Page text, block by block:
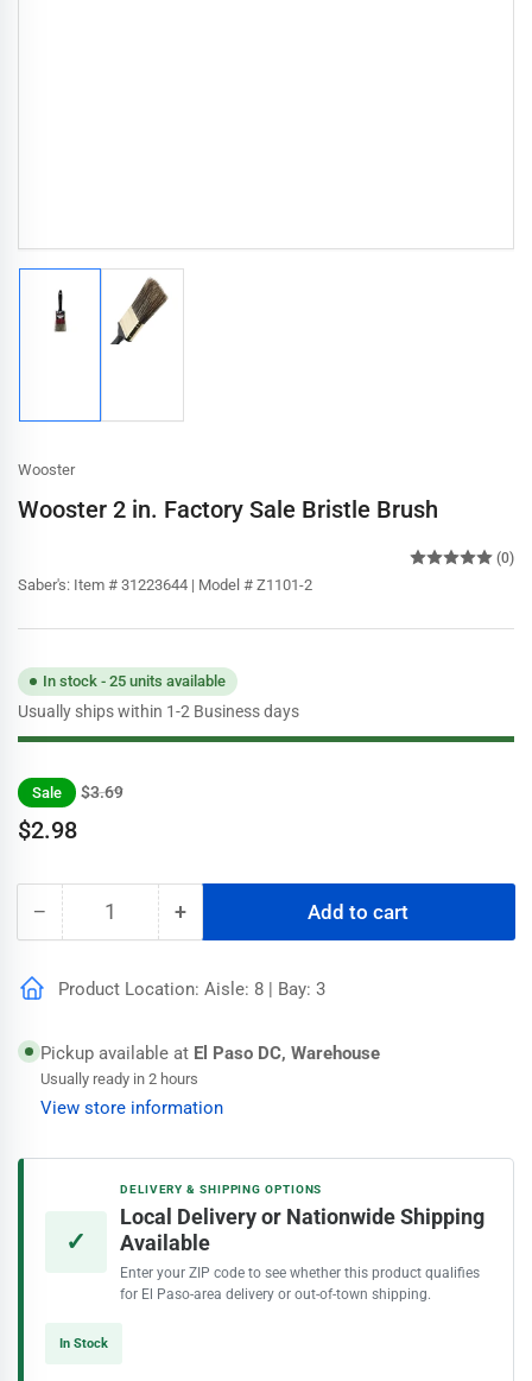
gallery
gallery
Wooster
Wooster 2 in. Factory Sale Bristle Brush
Saber's: Item # 31223644 | Model # Z1101-2
(0)
In stock - 25 units available
Usually ships within 1-2 Business days
Regular
price
Sale $3.69Sale
$2.98
− Decrease
quantity
Wooster
in.
Factory
Sale
Bristle
Quantity +Increase
quantity
Wooster
in.
Factory
Sale
Bristle
Add to cart
Product Location: Aisle: 8 | Bay: 3
Pickup available at El Paso DC, Warehouse
Usually ready in 2 hours
View store information
✓
DELIVERY & SHIPPING OPTIONS
Local Delivery or Nationwide Shipping
Available
Enter your ZIP code to see whether this product qualifies
for El Paso-area delivery or out-of-town shipping.
In Stock